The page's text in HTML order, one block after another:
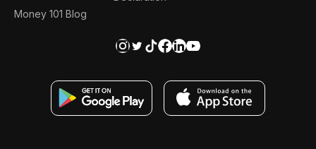
Money 101 Blog